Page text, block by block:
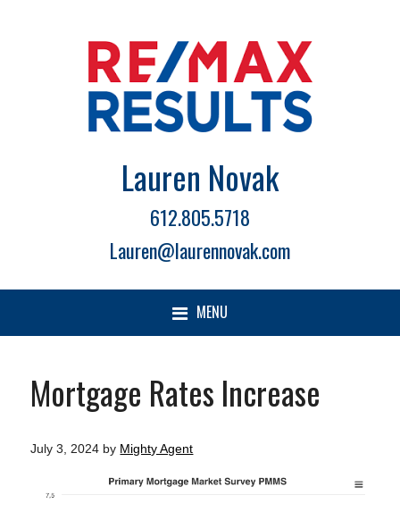
Lauren Novak
612.805.5718
Lauren@laurennovak.com
MENU
Mortgage Rates Increase
July 3, 2024 by Mighty Agent